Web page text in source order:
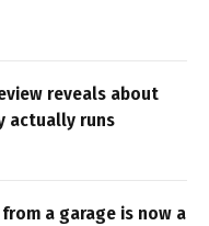
reveals about
actually runs
a garage is now a